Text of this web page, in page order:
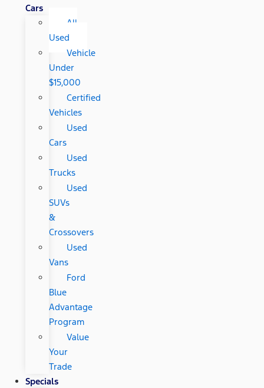
Cars
All
Used
Vehicle
Under
$15,000
Certified
Vehicles
Used
Cars
Used
Trucks
Used
SUVs
&
Crossovers
Used
Vans
Ford
Blue
Advantage
Program
Value
Your
Trade
Specials